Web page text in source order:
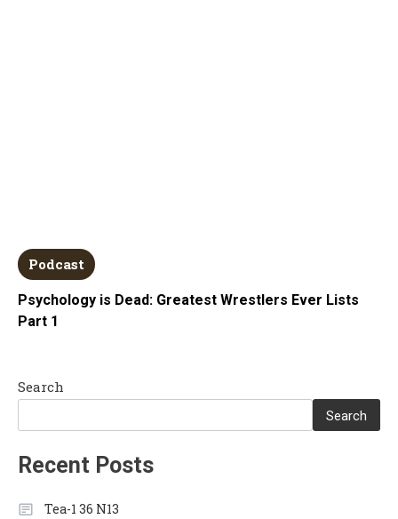
Podcast
Psychology is Dead: Greatest Wrestlers Ever Lists
Part 1
Search
Search
Recent Posts
Tea-1 36 N13